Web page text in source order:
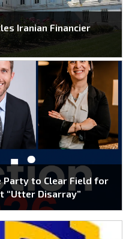
Iranian Financier
Party to Clear Field for
“Utter Disarray”